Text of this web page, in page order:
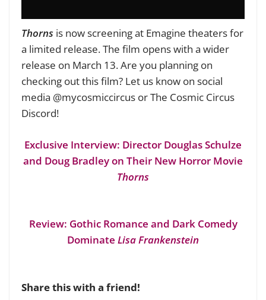
Thorns is now screening at Emagine theaters for
a limited release. The film opens with a wider
release on March 13. Are you planning on
checking out this film? Let us know on social
media @mycosmiccircus or The Cosmic Circus
Discord!
Exclusive Interview: Director Douglas Schulze
and Doug Bradley on Their New Horror Movie
Thorns
Review: Gothic Romance and Dark Comedy
Dominate Lisa Frankenstein
Share this with a friend!